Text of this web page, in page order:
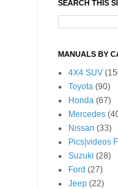
SEARCH THIS
MANUALS BY
4X4 SUV
Toyota (90)
Honda (67)
Mercedes
Nissan (33)
Pics|videos
Suzuki (28)
Ford (27)
Jeep (22)